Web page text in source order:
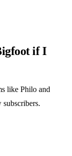
if I
like Philo and